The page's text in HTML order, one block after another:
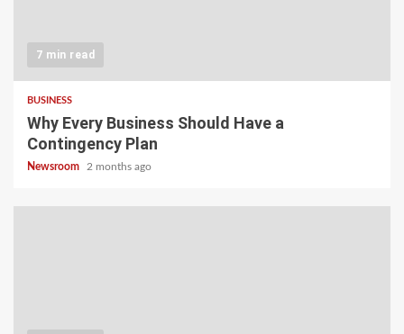
7 min read
BUSINESS
Why Every Business Should Have a
Contingency Plan
Newsroom 2 months ago